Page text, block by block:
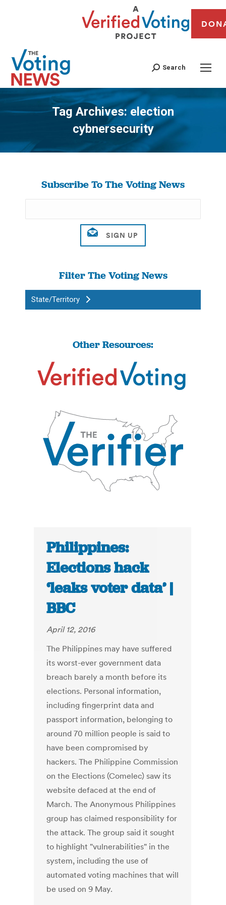
Search
Tag Archives: election
cybnersecurity
You are here:
Subscribe To The Voting News
Filter The Voting News
State/Territory
Other Resources:
Philippines:
Elections hack
‘leaks voter data’ |
BBC
April 12, 2016
The Philippines may have suffered
its worst-ever government data
breach barely a month before its
elections. Personal information,
including fingerprint data and
passport information, belonging to
around 70 million people is said to
have been compromised by
hackers. The Philippine Commission
on the Elections (Comelec) saw its
website defaced at the end of
March. The Anonymous Philippines
group has claimed responsibility for
the attack. The group said it sought
to highlight "vulnerabilities" in the
system, including the use of
automated voting machines that will
be used on 9 May.